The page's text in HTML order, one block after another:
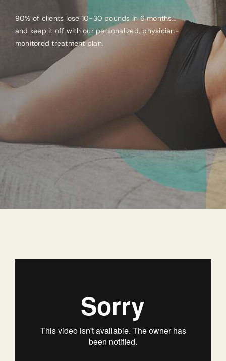
90% of clients lose 10-30 pounds in 6 months…
and keep it off with our personalized, physician-
monitored treatment plan.